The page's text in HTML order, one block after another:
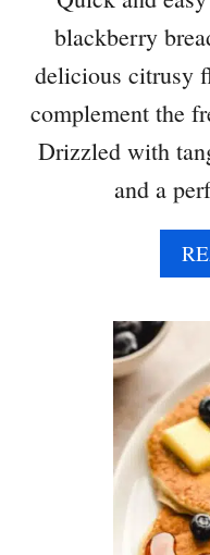
blackberry
delicious citrusy
complement the
Drizzled with
and a